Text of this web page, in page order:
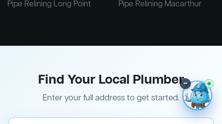
Pipe Relining Long Point
Pipe Relining Macarthur
Find Your Local Plumber
Enter your full address to get started.
–